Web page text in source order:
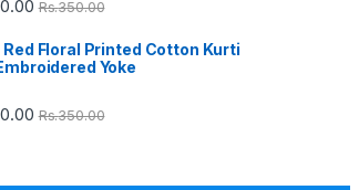
Rs.350.00
Red Floral Printed Cotton Kurti
Yoke
Rs.350.00